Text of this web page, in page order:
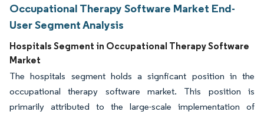
Occupational Therapy Software Market End-
User Segment Analysis
Hospitals Segment in Occupational Therapy Software
Market
The hospitals segment holds a signficant position in the
occupational therapy software market. This position is
primarily attributed to the large-scale implementation of